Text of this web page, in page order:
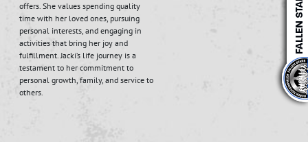
offers. She values spending quality
time with her loved ones, pursuing
personal interests, and engaging in
activities that bring her joy and
fulfillment. Jacki’s life journey is a
testament to her commitment to
personal growth, family, and service to
others.